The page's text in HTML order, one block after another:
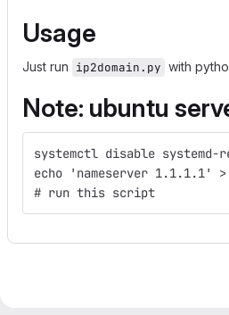
Usage
Just run ip2domain.py with
Note: ubuntu
systemctl disable systemd-
echo 'nameserver 1.1.1.1'
# run this script